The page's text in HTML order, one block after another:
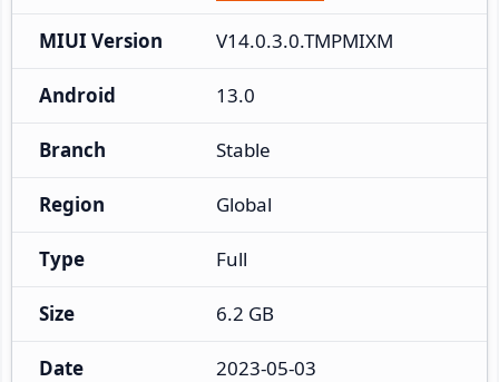
MIUI Version V14.0.3.0.TMPMIXM
Android 13.0
Branch Stable
Region Global
Type Full
Size 6.2 GB
Date 2023-05-03